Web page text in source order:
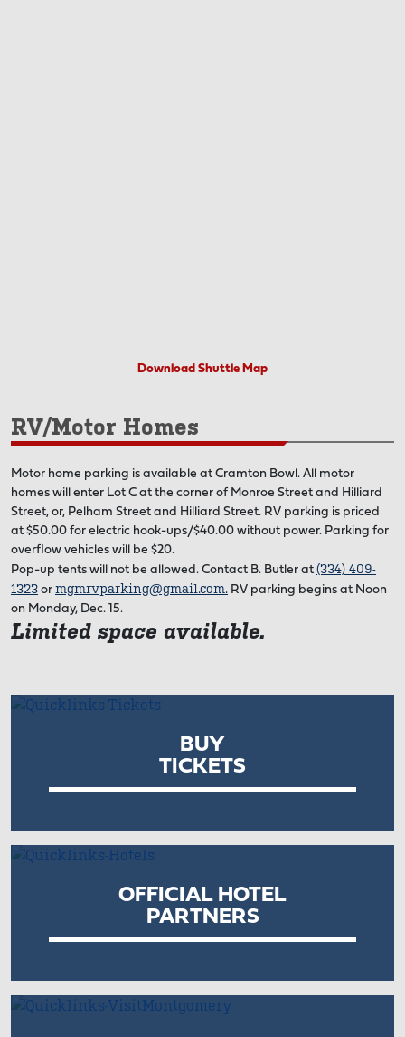
Download Shuttle Map
RV/Motor Homes
Motor home parking is available at Cramton Bowl. All motor
homes will enter Lot C at the corner of Monroe Street and Hilliard
Street, or, Pelham Street and Hilliard Street. RV parking is priced
at $50.00 for electric hook-ups/$40.00 without power. Parking for
overflow vehicles will be $20.
Pop-up tents will not be allowed. Contact B. Butler at (334) 409-
1323 or mgmrvparking@gmail.com. RV parking begins at Noon
on Monday, Dec. 15.
Limited space available.
BUY
TICKETS
OFFICIAL HOTEL
PARTNERS